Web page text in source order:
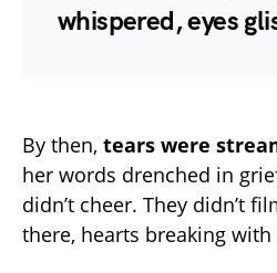
whispered, eyes
By then, tears were
her words drenched in
didn’t cheer. They didn’t
there, hearts breaking with